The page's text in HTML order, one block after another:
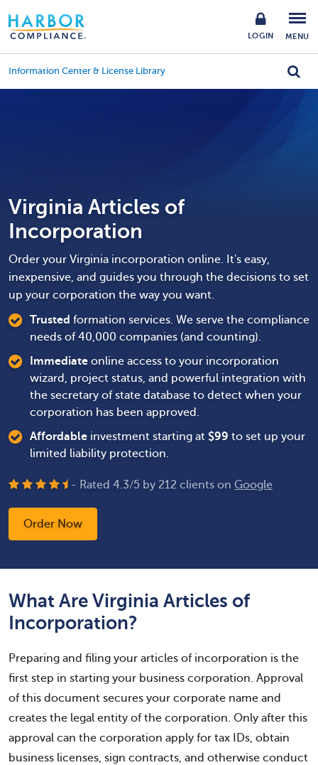
LOGIN MENU
Information Center & License Library
Virginia Articles of
Incorporation
Order your Virginia incorporation online. It's easy,
inexpensive, and guides you through the decisions to set
up your corporation the way you want.
Trusted formation services. We serve the compliance
needs of 40,000 companies (and counting).
Immediate online access to your incorporation
wizard, project status, and powerful integration with
the secretary of state database to detect when your
corporation has been approved.
Affordable investment starting at $99 to set up your
limited liability protection.
- Rated 4.3/5 by 212 clients on Google
Order Now
What Are Virginia Articles of
Incorporation?
Preparing and filing your articles of incorporation is the
first step in starting your business corporation. Approval
of this document secures your corporate name and
creates the legal entity of the corporation. Only after this
approval can the corporation apply for tax IDs, obtain
business licenses, sign contracts, and otherwise conduct